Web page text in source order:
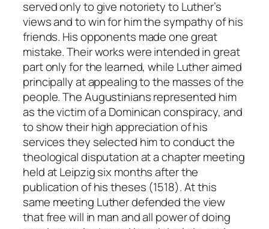
served only to give notoriety to Luther’s
views and to win for him the sympathy of his
friends. His opponents made one great
mistake. Their works were intended in great
part only for the learned, while Luther aimed
principally at appealing to the masses of the
people. The Augustinians represented him
as the victim of a Dominican conspiracy, and
to show their high appreciation of his
services they selected him to conduct the
theological disputation at a chapter meeting
held at Leipzig six months after the
publication of his theses (1518). At this
same meeting Luther defended the view
that free will in man and all power of doing